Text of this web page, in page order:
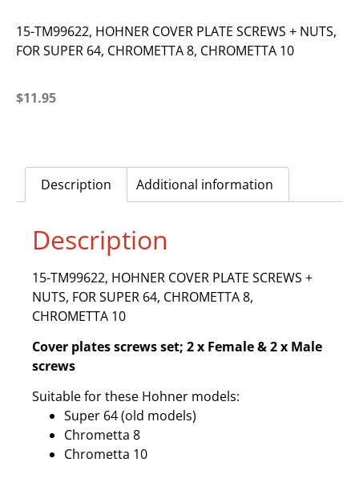
15-TM99622, HOHNER COVER PLATE SCREWS + NUTS,
FOR SUPER 64, CHROMETTA 8, CHROMETTA 10
$11.95
Description Additional information
Description
15-TM99622, HOHNER COVER PLATE SCREWS +
NUTS, FOR SUPER 64, CHROMETTA 8,
CHROMETTA 10
Cover plates screws set; 2 x Female & 2 x Male
screws
Suitable for these Hohner models:
Super 64 (old models)
Chrometta 8
Chrometta 10